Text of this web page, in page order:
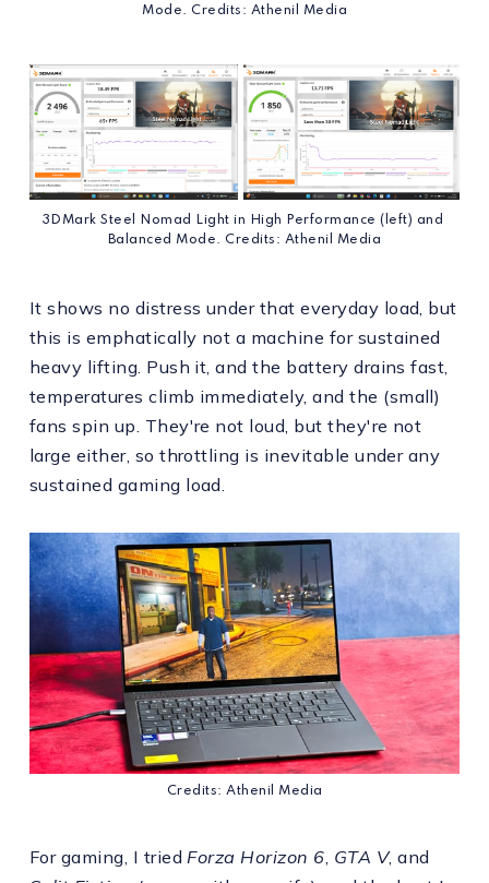
Mode. Credits: Athenil Media
3DMark Steel Nomad Light in High Performance (left) and
Balanced Mode. Credits: Athenil Media
It shows no distress under that everyday load, but
this is emphatically not a machine for sustained
heavy lifting. Push it, and the battery drains fast,
temperatures climb immediately, and the (small)
fans spin up. They're not loud, but they're not
large either, so throttling is inevitable under any
sustained gaming load.
Credits: Athenil Media
For gaming, I triedForza Horizon 6, GTA V, and